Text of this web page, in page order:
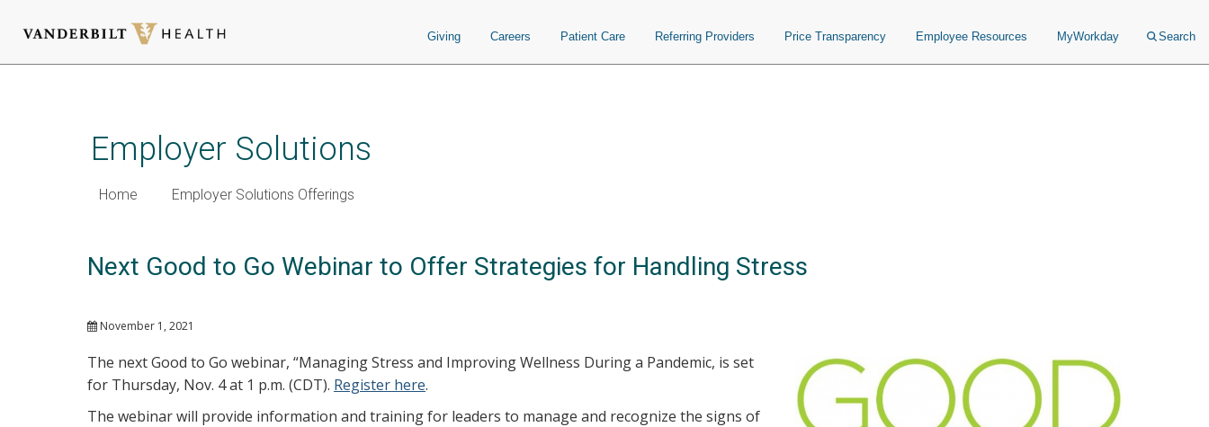
Giving Careers Patient Care Referring Providers Price Transparency Employee Resources MyWorkday Search
Employer Solutions
Home Employer Solutions Offerings
Next Good to Go Webinar to Offer Strategies for Handling Stress
November 1, 2021
The next Good to Go webinar, “Managing Stress and Improving Wellness During a Pandemic, is set
for Thursday, Nov. 4 at 1 p.m. (CDT). Register here.
The webinar will provide information and training for leaders to manage and recognize the signs of